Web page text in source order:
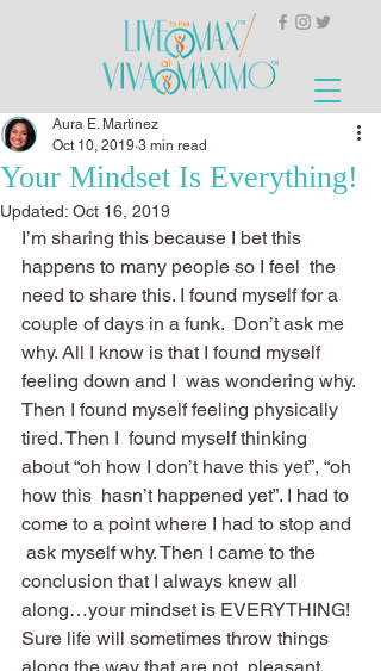
Your Mindset Is Everything!
Aura E. Martinez
Oct 10, 2019 3 min read
Updated: Oct 16, 2019
I’m sharing this because I bet this
happens to many people so I feel  the
need to share this. I found myself for a
couple of days in a funk.  Don’t ask me
why. All I know is that I found myself
feeling down and I  was wondering why.
Then I found myself feeling physically
tired. Then I  found myself thinking
about “oh how I don’t have this yet”, “oh
how this  hasn’t happened yet”. I had to
come to a point where I had to stop and
ask myself why. Then I came to the
conclusion that I always knew all
along…your mindset is EVERYTHING!
Sure life will sometimes throw things